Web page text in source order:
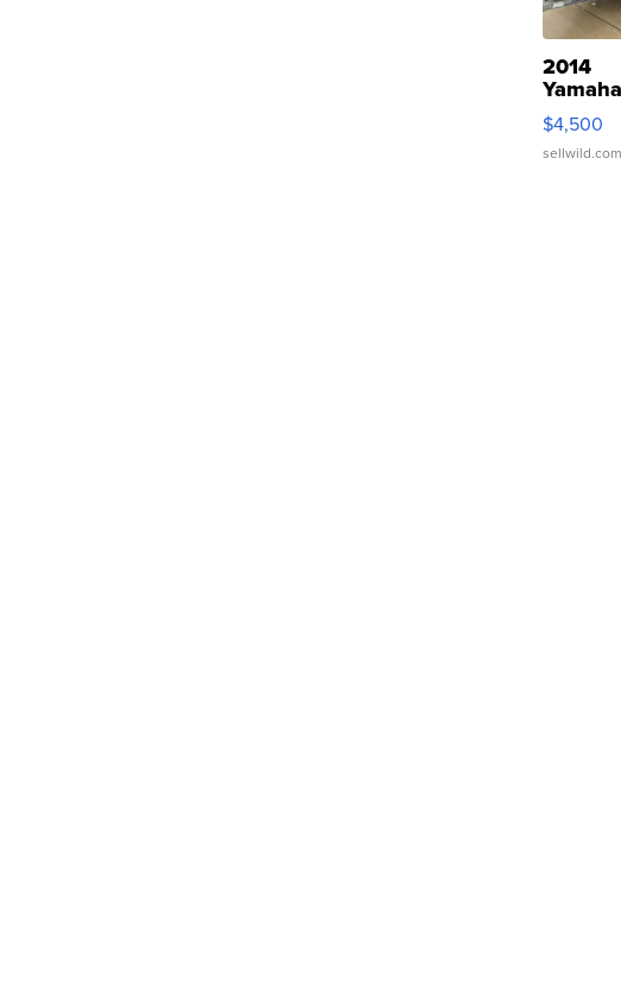
2014
Yamaha
VX
$4,500
sellwild.com